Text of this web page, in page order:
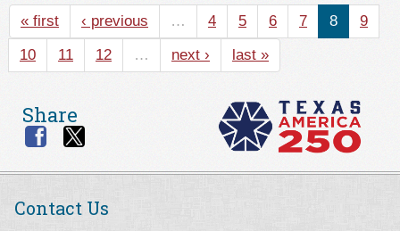
« first ‹ previous … 4 5 6 7 8
9
10
11 12 … next › last »
Share
Contact Us